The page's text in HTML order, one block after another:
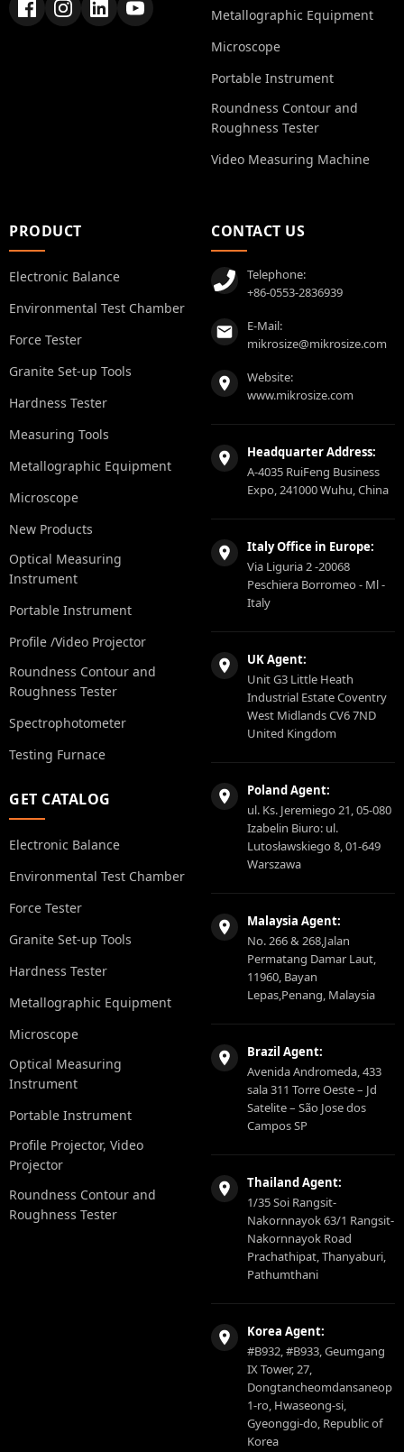
Metallographic Equipment
Microscope
Portable Instrument
Roundness Contour and
Roughness Tester
Video Measuring Machine
PRODUCT
Electronic Balance
Environmental Test Chamber
Force Tester
Granite Set-up Tools
Hardness Tester
Measuring Tools
Metallographic Equipment
Microscope
New Products
Optical Measuring
Instrument
Portable Instrument
Profile /Video Projector
Roundness Contour and
Roughness Tester
Spectrophotometer
Testing Furnace
GET CATALOG
Electronic Balance
Environmental Test Chamber
Force Tester
Granite Set-up Tools
Hardness Tester
Metallographic Equipment
Microscope
Optical Measuring
Instrument
Portable Instrument
Profile Projector, Video
Projector
Roundness Contour and
Roughness Tester
CONTACT US
Telephone:
+86-0553-2836939
E-Mail:
mikrosize@mikrosize.com
Website:
www.mikrosize.com
Headquarter Address:
A-4035 RuiFeng Business
Expo, 241000 Wuhu, China
Italy Office in Europe:
Via Liguria 2 -20068
Peschiera Borromeo - Ml -
Italy
UK Agent:
Unit G3 Little Heath
Industrial Estate Coventry
West Midlands CV6 7ND
United Kingdom
Poland Agent:
ul. Ks. Jeremiego 21, 05-080
Izabelin Biuro: ul.
Lutosławskiego 8, 01-649
Warszawa
Malaysia Agent:
No. 266 & 268,Jalan
Permatang Damar Laut,
11960, Bayan
Lepas,Penang, Malaysia
Brazil Agent:
Avenida Andromeda, 433
sala 311 Torre Oeste – Jd
Satelite – São Jose dos
Campos SP
Thailand Agent:
1/35 Soi Rangsit-
Nakornnayok 63/1 Rangsit-
Nakornnayok Road
Prachathipat, Thanyaburi,
Pathumthani
Korea Agent:
#B932, #B933, Geumgang
IX Tower, 27,
Dongtancheomdansaneop
1-ro, Hwaseong-si,
Gyeonggi-do, Republic of
Korea